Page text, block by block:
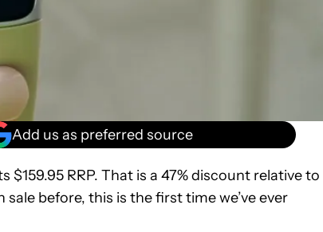
Add us as preferred source
RRP. That is a 47% discount relative to
before, this is the first time we’ve ever